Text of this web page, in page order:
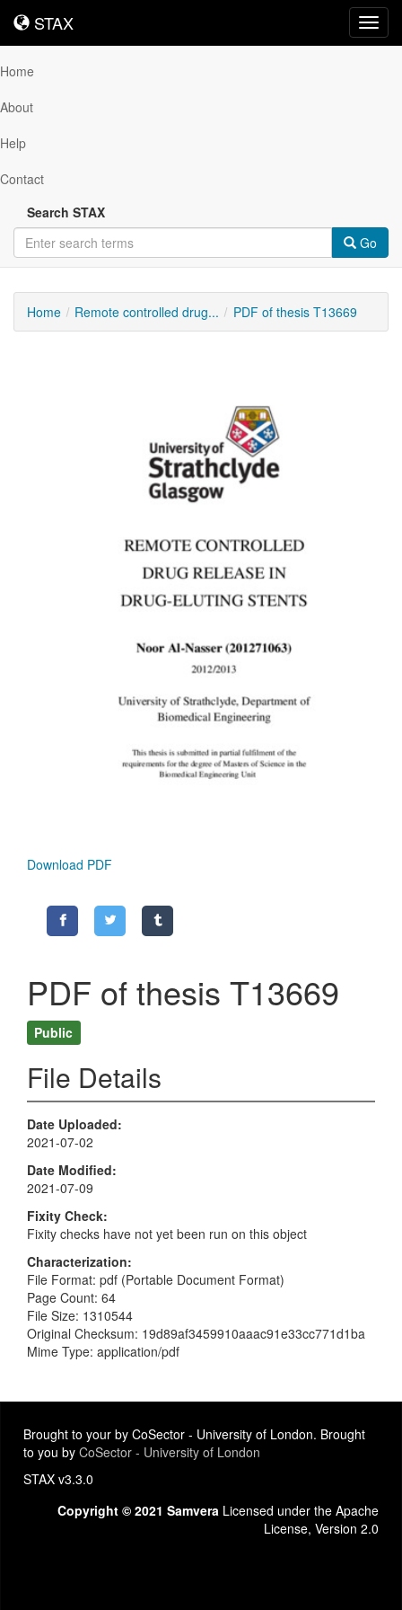
STAX
STAX
Home
About
Help
Contact
Search STAX
Go
Home Remote controlled drug... PDF of thesis T13669
Download PDF
PDF of thesis T13669
Public
File Details
Date Uploaded
2021-07-02
Date Modified
2021-07-09
Fixity Check
Fixity checks have not yet been run on this object
Characterization
File Format: pdf (Portable Document Format)
Page Count: 64
File Size: 1310544
Original Checksum: 19d89af3459910aaac91e33cc771d1ba
Mime Type: application/pdf
Brought to your by CoSector - University of London. Brought
to you by CoSector - University of London
STAX v3.3.0
Copyright © 2021 Samvera Licensed under the Apache
License, Version 2.0